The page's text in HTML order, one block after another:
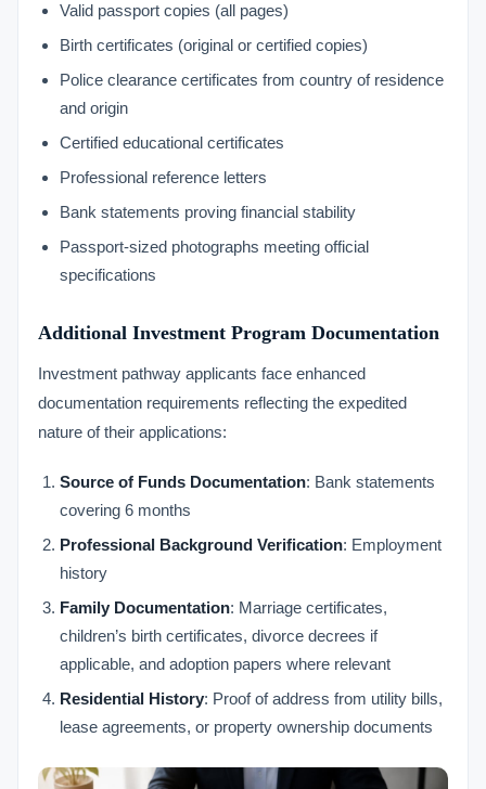
Valid passport copies (all pages)
Birth certificates (original or certified copies)
Police clearance certificates from country of residence
and origin
Certified educational certificates
Professional reference letters
Bank statements proving financial stability
Passport-sized photographs meeting official
specifications
Additional Investment Program Documentation
Investment pathway applicants face enhanced
documentation requirements reflecting the expedited
nature of their applications:
Source of Funds Documentation: Bank statements
covering 6 months
Professional Background Verification: Employment
history
Family Documentation: Marriage certificates,
children’s birth certificates, divorce decrees if
applicable, and adoption papers where relevant
Residential History: Proof of address from utility bills,
lease agreements, or property ownership documents